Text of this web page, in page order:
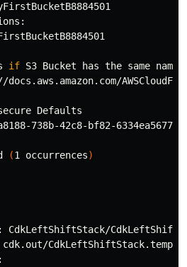
if S3 Bucket has the same
docs.aws.amazon.com/
Defaults
738b-42c8-bf82-6334ea567738
(1 occurrences)
CdkLeftShiftStack/